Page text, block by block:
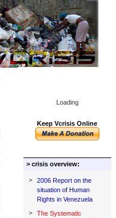
Loading
Keep Vcrisis Online
> crisis overview:
>
2006 Report on the
situation of Human
Rights in Venezuela
>
The Systematic